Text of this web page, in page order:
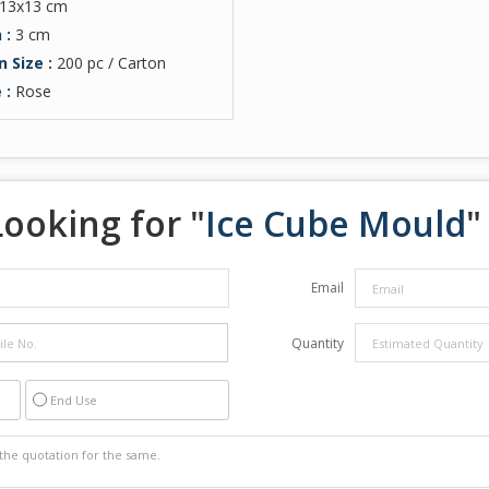
cm
: 3 cm
Size : 200 pc / Carton
: Rose
for "Ice Cube Mould"
Email
Quantity
End Use